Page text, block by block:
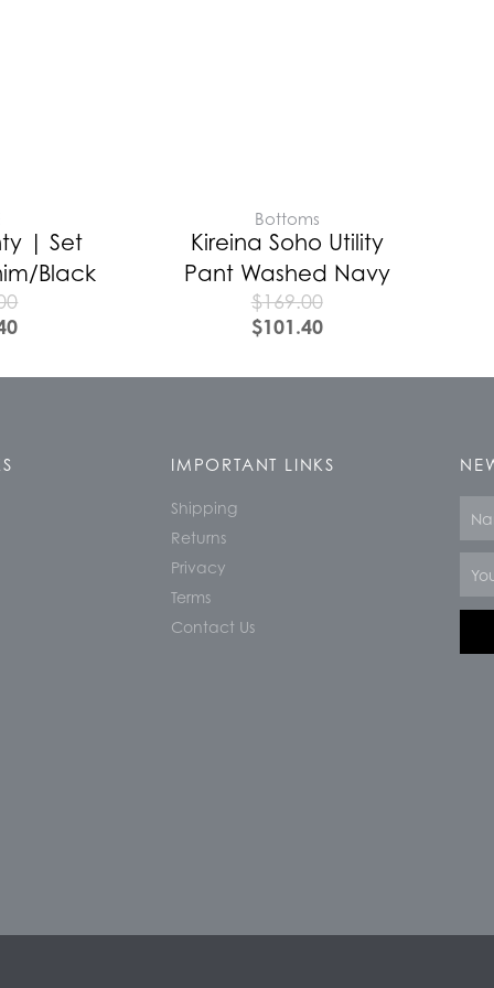
| Set
Black
Bottoms
Kireina Soho Utility
Pant Washed Navy
$169.00
$101.40
IMPORTANT LINKS
Shipping
Returns
Privacy
Terms
Contact Us